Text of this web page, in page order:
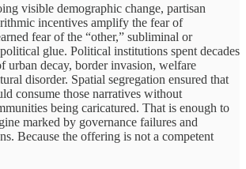
visible demographic change, partisan
incentives amplify the fear of
fear of the “other,” subliminal or
glue. Political institutions spent decades
urban decay, border invasion, welfare
disorder. Spatial segregation ensured that
consume those narratives without
being caricatured. That is enough to
marked by governance failures and
Because the offering is not a competent